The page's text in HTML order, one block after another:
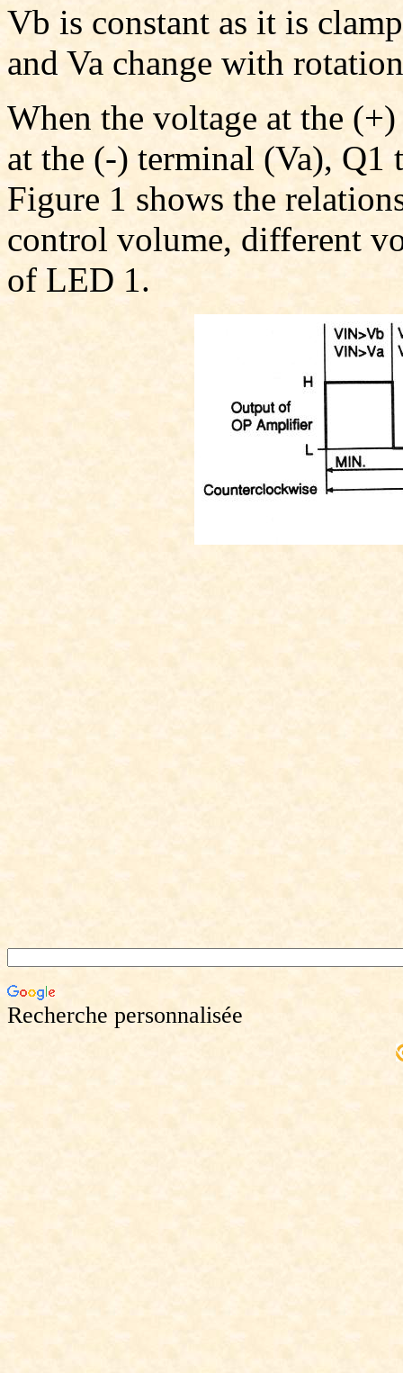
Vb is constant as it is
and Va change with
When the voltage at the
at the (-) terminal (Va),
Figure 1 shows the
control volume, different
of LED 1.
Recherche personnalisée